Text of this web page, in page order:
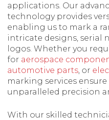
applications. Our
technology provides
enabling us to mark a
intricate designs, serial
logos. Whether you
for aerospace
automotive parts , or
marking services
unparalleled precision
With our skilled